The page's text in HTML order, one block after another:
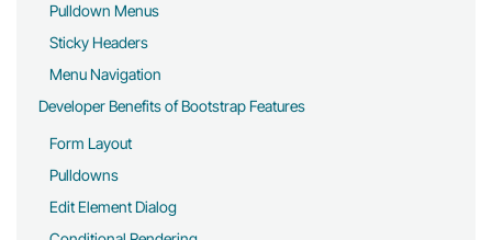
Pulldown Menus
Sticky Headers
Menu Navigation
Developer Benefits of Bootstrap Features
Form Layout
Pulldowns
Edit Element Dialog